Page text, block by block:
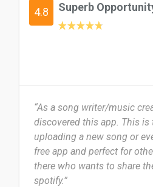
4.8 Superb
“As a song writer/music
discovered this app. This is
uploading a new song or
free app and perfect for
there who wants to share
spotify.”